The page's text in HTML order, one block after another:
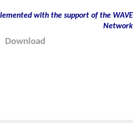
with the support of the WAVE
Network
Download